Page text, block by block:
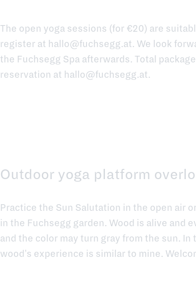
The open yoga sessions (for €20) are
register at hallo@fuchsegg.at. We look
the Fuchsegg Spa afterwards. Total
reservation at hallo@fuchsegg.at.
Outdoor yoga platform
Practice the Sun Salutation in the open air
in the Fuchsegg garden. Wood is alive and
and the color may turn gray from the sun.
wood's experience is similar to mine.